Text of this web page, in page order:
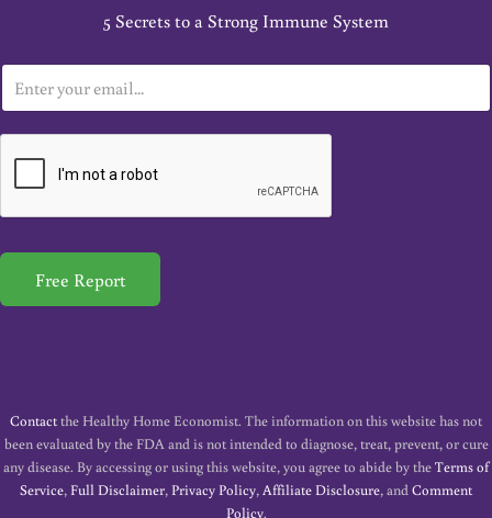
5 Secrets to a Strong Immune System
m
a
*
Free Report
Contactthe Healthy Home Economist. The information on this website has not
been evaluated by the FDA and is not intended to diagnose, treat, prevent, or cure
any disease. By accessing or using this website, you agree to abide by theTerms of
Service,Full Disclaimer,Privacy Policy,Affiliate Disclosure, andComment
Policy.